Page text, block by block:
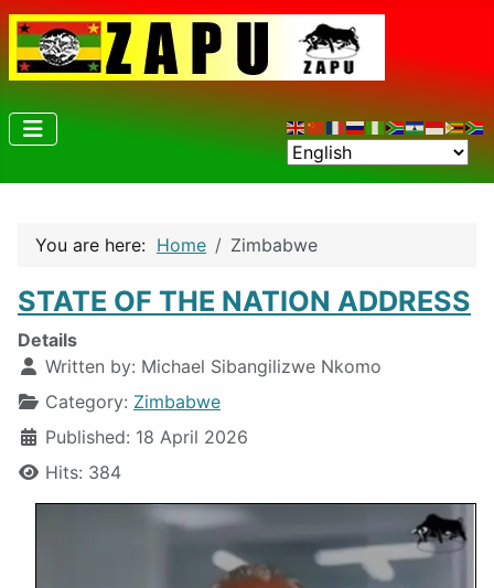
You are here: Home Zimbabwe
STATE OF THE NATION ADDRESS
Details
Written by: Michael Sibangilizwe Nkomo
Category: Zimbabwe
Published: 18 April 2026
Hits: 384